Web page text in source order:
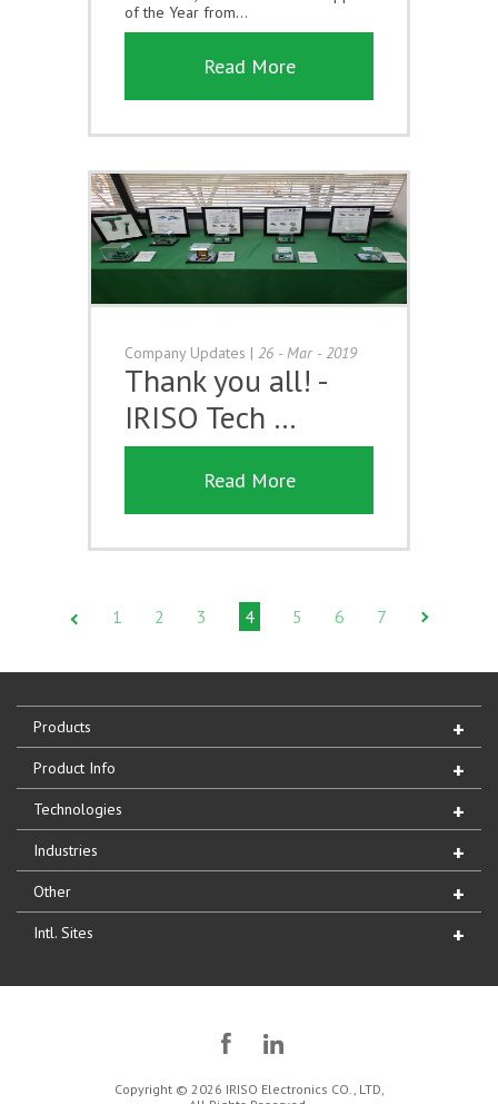
of the Year from...
Read More
Company Updates | 26 - Mar - 2019
Thank you all! -
IRISO Tech …
Read More
1 2 3 4 5 6 7
Products
Product Info
Technologies
Industries
Other
Intl. Sites
Copyright © 2026 IRISO Electronics CO., LTD,